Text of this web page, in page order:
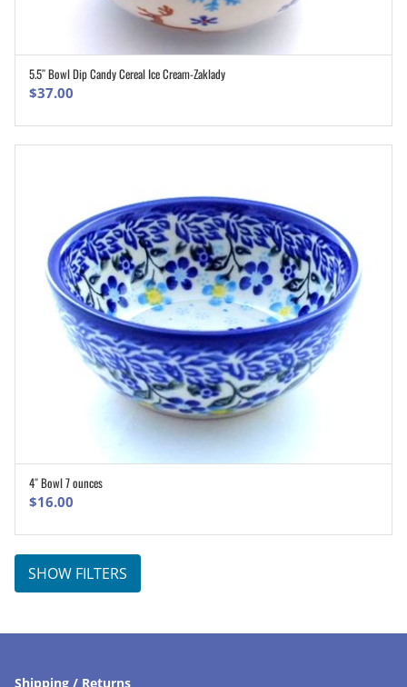
ADD TO CART
5.5″ Bowl Dip Candy Cereal Ice Cream-Zaklady
$37.00
4″ Bowl 7 ounces
$16.00
SHOW FILTERS
Shipping / Returns